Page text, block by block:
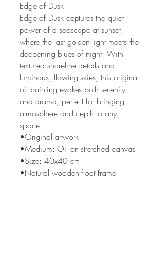
Edge of Dusk
Edge of Dusk captures the quiet
power of a seascape at sunset,
where the last golden light meets the
deepening blues of night. With
textured shoreline details and
luminous, flowing skies, this original
oil painting evokes both serenity
and drama, perfect for bringing
atmosphere and depth to any
space.
•Original artwork
•Medium: Oil on stretched canvas
•Size: 40x40 cm
•Natural wooden float frame